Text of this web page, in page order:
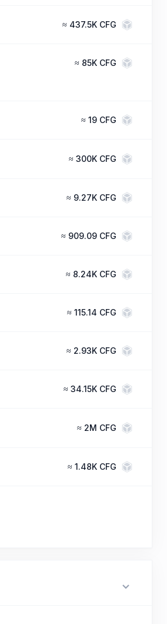
≈ 437.5K CFG
≈ 85K CFG
≈ 19 CFG
≈ 300K CFG
≈ 9.27K CFG
≈ 909.09 CFG
≈ 8.24K CFG
≈ 115.14 CFG
≈ 2.93K CFG
≈ 34.15K CFG
≈ 2M CFG
≈ 1.48K CFG